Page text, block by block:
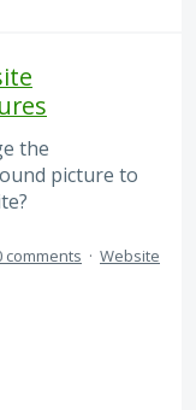
the
picture to
comments · Website